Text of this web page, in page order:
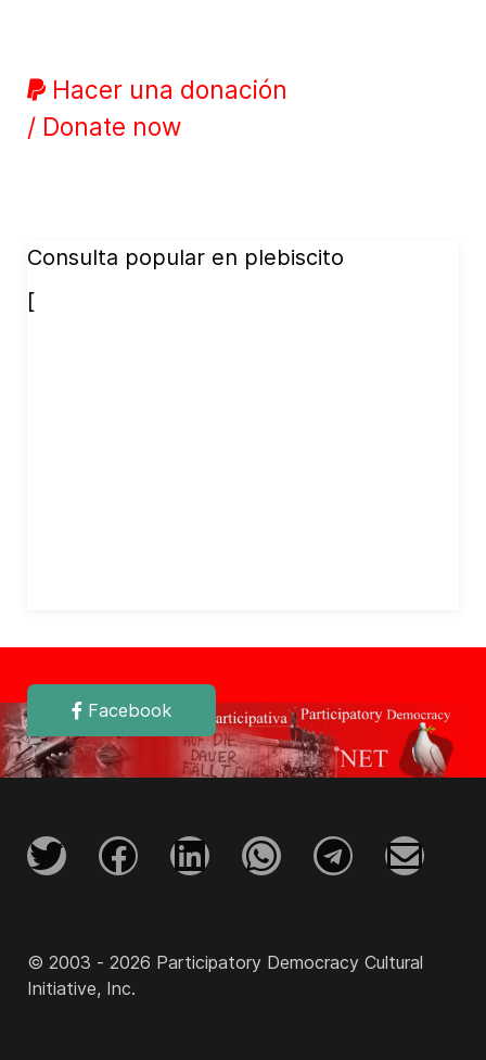
Hacer una donación
/ Donate now
Consulta popular en plebiscito
[
Facebook
© 2003 - 2026 Participatory Democracy Cultural
Initiative, Inc.